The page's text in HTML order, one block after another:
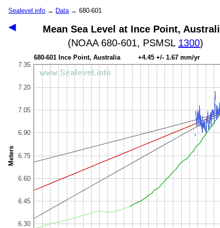
Sealevel.info → Data→ 680-601
◀
Mean Sea Level at Ince Point,
(NOAA 680-601, PSMSL 1300)
680-601 Ince Point, Australia +4.45 +/- 1.67 mm/yr
6.30
6.45
6.60
6.75
6.90
7.05
7.20
7.35
Meters